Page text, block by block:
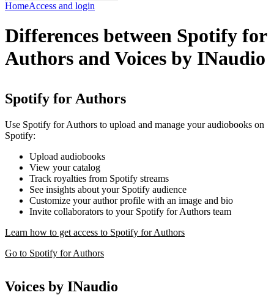
HomeAccess and login
Differences between Spotify for
Authors and Voices by INaudio
Spotify for Authors
Use Spotify for Authors to upload and manage your audiobooks on
Spotify:
Upload audiobooks
View your catalog
Track royalties from Spotify streams
See insights about your Spotify audience
Customize your author profile with an image and bio
Invite collaborators to your Spotify for Authors team
Learn how to get access to Spotify for Authors
Go to Spotify for Authors
Voices by INaudio